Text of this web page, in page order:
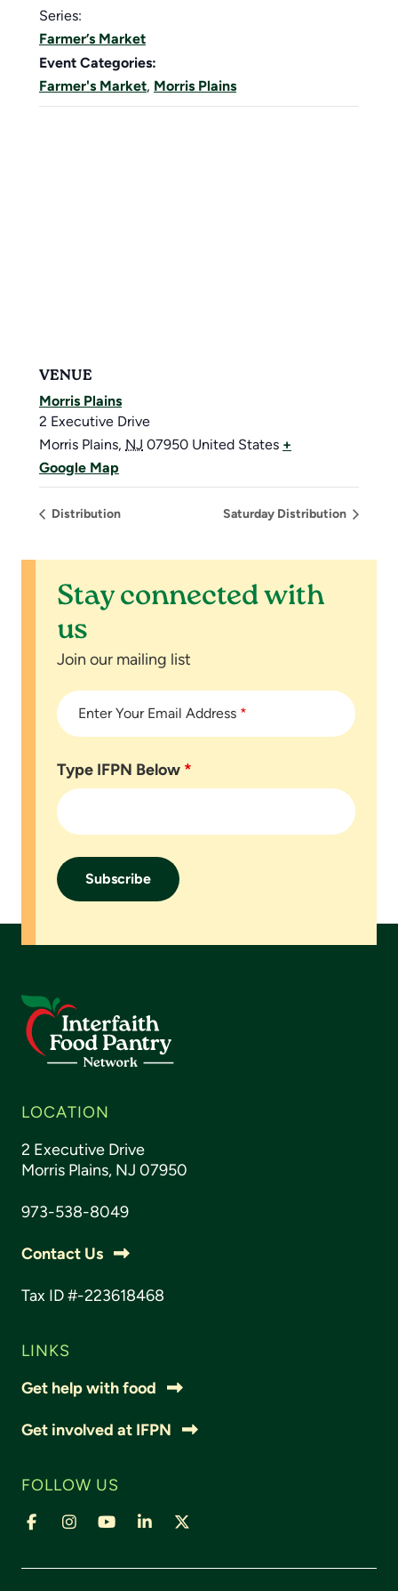
Series:
Farmer’s Market
Event Categories:
Farmer's Market, Morris Plains
VENUE
Morris Plains
2 Executive Drive
Morris Plains, NJ 07950 United States +
Google Map
Distribution Saturday Distribution
Stay connected with
us
Join our mailing list
Enter Your Email Address *
Type IFPN Below *
LOCATION
2 Executive Drive
Morris Plains, NJ 07950
973-538-8049
Contact Us
Tax ID #-223618468
LINKS
Get help with food
Get involved at IFPN
FOLLOW US